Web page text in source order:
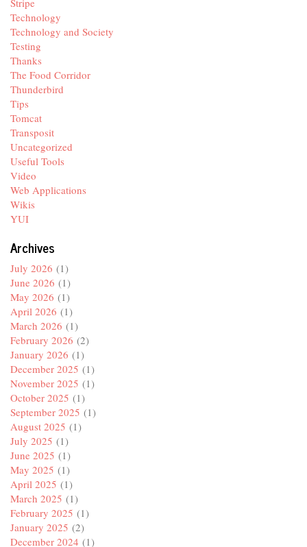
Technology
Technology and Society
Testing
Thanks
The Food Corridor
Thunderbird
Tips
Tomcat
Transposit
Uncategorized
Useful Tools
Video
Web Applications
Wikis
YUI
Archives
July 2026 (1)
June 2026 (1)
May 2026 (1)
April 2026 (1)
March 2026 (1)
February 2026 (2)
January 2026 (1)
December 2025 (1)
November 2025 (1)
October 2025 (1)
September 2025 (1)
August 2025 (1)
July 2025 (1)
June 2025 (1)
May 2025 (1)
April 2025 (1)
March 2025 (1)
February 2025 (1)
January 2025 (2)
December 2024 (1)